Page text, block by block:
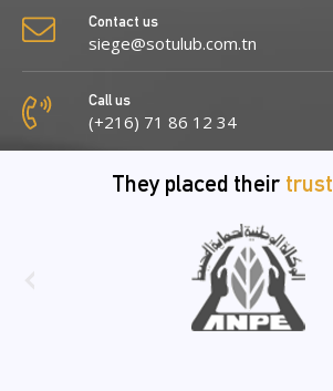
Contact us
siege@sotulub.com.tn
Call us
(+216) 71 86 12 34
They placed their trust